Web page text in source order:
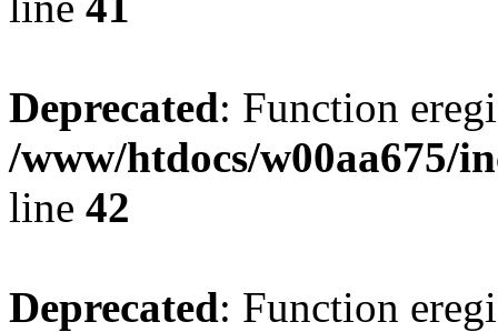
Deprecated: Function
/www/htdocs/w00aa675/
line 42
Deprecated: Function